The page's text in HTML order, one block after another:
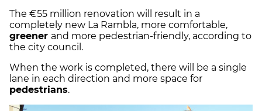
The €55 million renovation will result in a
completely new La Rambla, more comfortable,
greener and more pedestrian-friendly, according to
the city council.
When the work is completed, there will be a single
lane in each direction and more space for
pedestrians.